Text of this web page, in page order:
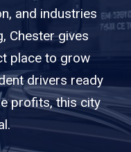
and industries
Chester gives
place to grow
drivers ready
profits, this city